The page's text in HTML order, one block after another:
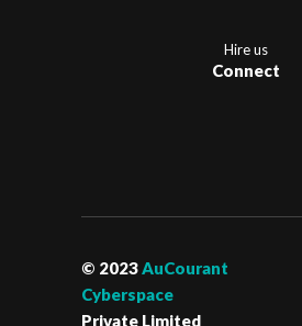
Hire us
Connect
© 2023 AuCourant
Cyberspace
Private Limited